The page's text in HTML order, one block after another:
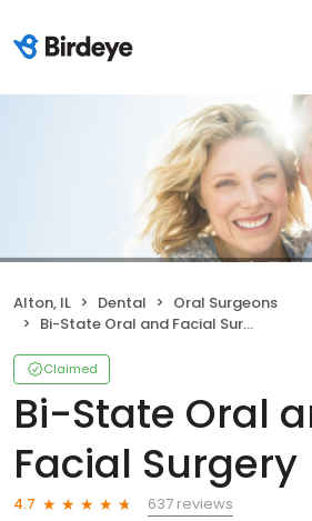
Alton, IL Dental
Oral Surgeons
Bi-State Oral and Facial Surgery
Claimed
Bi-State Oral
Facial Surgery
4.7
637 reviews